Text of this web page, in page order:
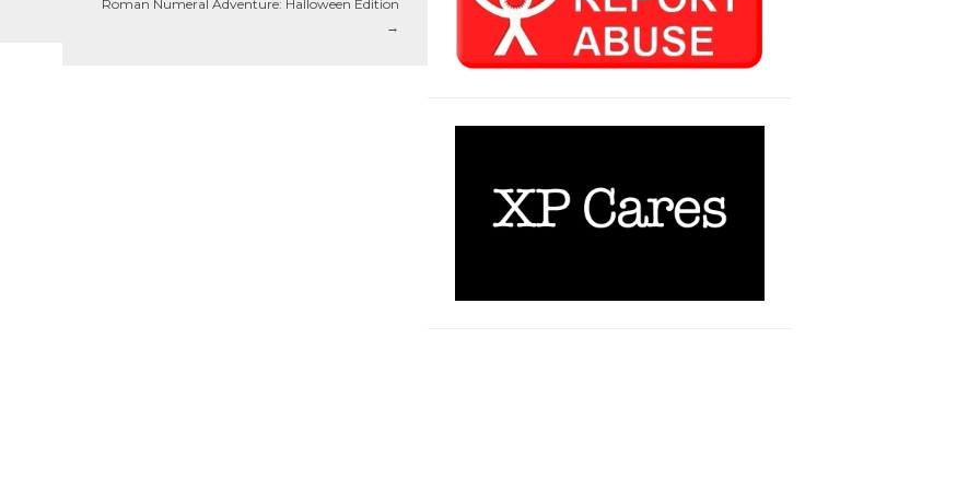
Roman Numeral Adventure: Halloween Edition
→